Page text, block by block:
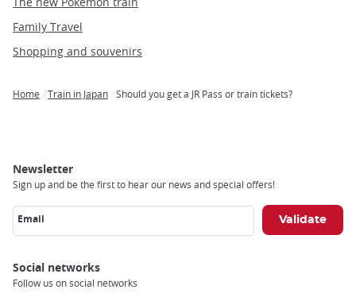
Family Travel
Shopping and souvenirs
Home Train in Japan Should you get a JR Pass or train tickets?
Newsletter
Sign up and be the first to hear our news and special offers!
Email
Social networks
Follow us on social networks